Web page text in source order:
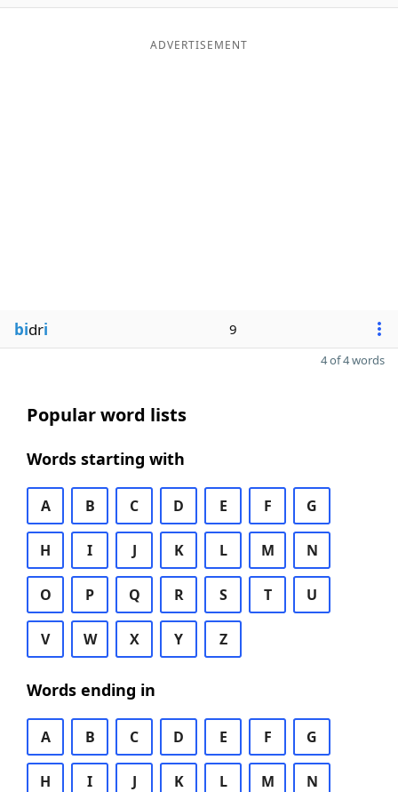
ADVERTISEMENT
bidri 9
4 of 4 words
Popular word lists
Words starting with
A B C D E F G
H I J K L M N
O P Q R S T U
V W X Y Z
Words ending in
A B C D E F G
H I J K L M N